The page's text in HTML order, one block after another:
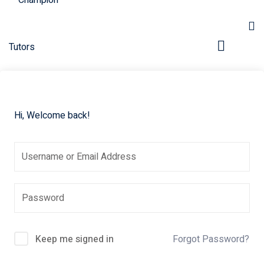
Hi, Welcome back!
Keep me signed in Forgot Password?